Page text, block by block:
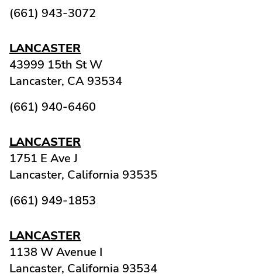
(661) 943-3072
LANCASTER
43999 15th St W
Lancaster, CA 93534
(661) 940-6460
LANCASTER
1751 E Ave J
Lancaster, California 93535
(661) 949-1853
LANCASTER
1138 W Avenue I
Lancaster, California 93534